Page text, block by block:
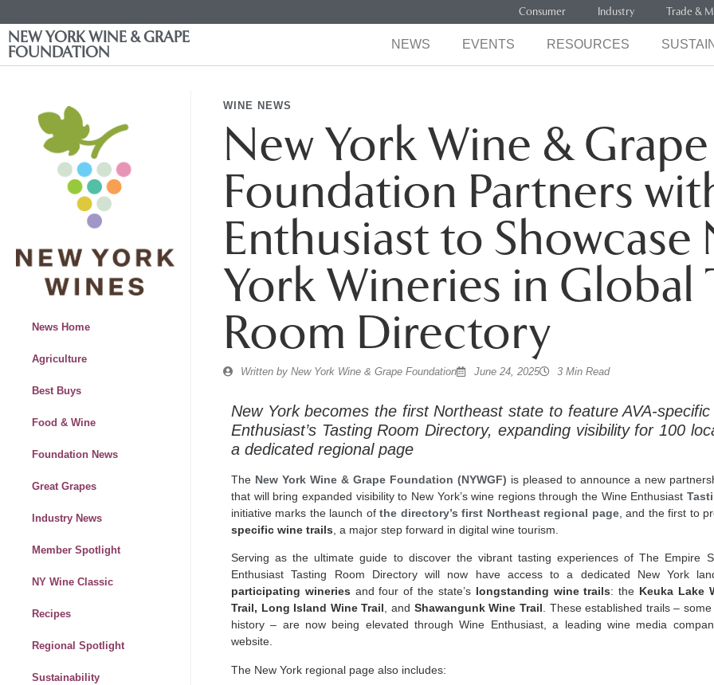
Consumer Industry Trade &
NEW YORK WINE & GRAPE
FOUNDATION
NEWS EVENTS RESOURCES
News Home
Agriculture
Best Buys
Food & Wine
Foundation News
Great Grapes
Industry News
Member Spotlight
NY Wine Classic
Recipes
Regional Spotlight
Sustainability
WINE NEWS
New York Wine & Grape
Foundation Partners
Enthusiast to Showcase
York Wineries in Global
Room Directory
Written by New York Wine & Grape Foundation June 24, 2025 3 Min Read
New York becomes the first Northeast state to feature AVA-
Enthusiast’s Tasting Room Directory, expanding visibility for 100
a dedicated regional page
The New York Wine & Grape Foundation (NYWGF) is pleased to announce a new
that will bring expanded visibility to New York’s wine regions through the Wine Enthusiast
initiative marks the launch ofthe directory’s first Northeast regional page, and the first to
specific wine trails , a major step forward in digital wine tourism.
Serving as the ultimate guide to discover the vibrant tasting experiences of The Empire
Enthusiast Tasting Room Directory will now have access to a dedicated New York
participating wineries and four of the state’s longstanding wine trails: the Keuka Lake
Trail, Long Island Wine Trail, and Shawangunk Wine Trail. These established trails –
history – are now being elevated through Wine Enthusiast, a leading wine media
website.
The New York regional page also includes: